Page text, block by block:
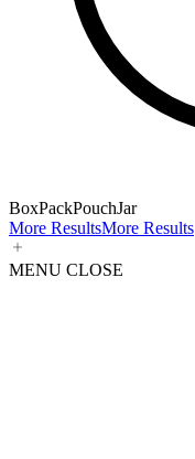
BoxPackPouchJar
More ResultsMore Results
MENU CLOSE